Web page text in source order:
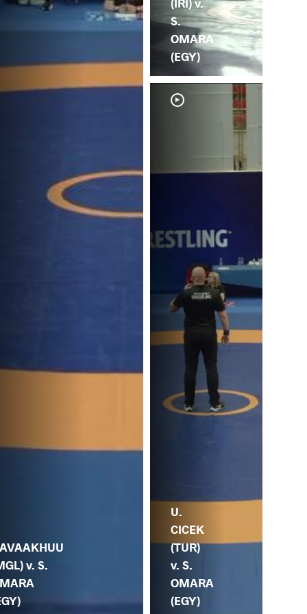
v. S.
S.
OMARA
(EGY)
U.
CICEK
(TUR)
v. S.
OMARA
(EGY)